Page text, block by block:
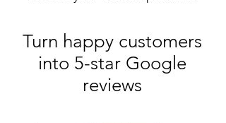
Turn happy customers
into 5-star Google
reviews